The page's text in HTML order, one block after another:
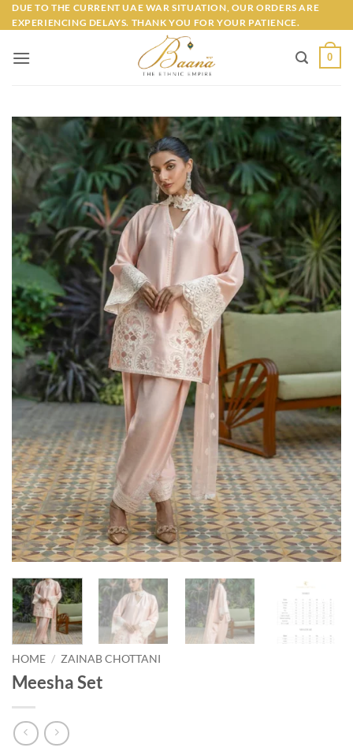
Skip
to
DUE TO THE CURRENT UAE WAR SITUATION, OUR ORDERS ARE
EXPERIENCING DELAYS. THANK YOU FOR YOUR PATIENCE.
0
HOME / ZAINAB CHOTTANI
Meesha Set